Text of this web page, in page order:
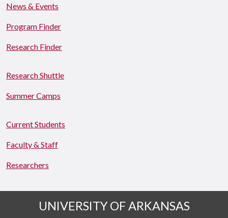
News & Events
Program Finder
Research Finder
Research Shuttle
Summer Camps
Current Students
Faculty & Staff
Researchers
UNIVERSITY OF ARKANSAS